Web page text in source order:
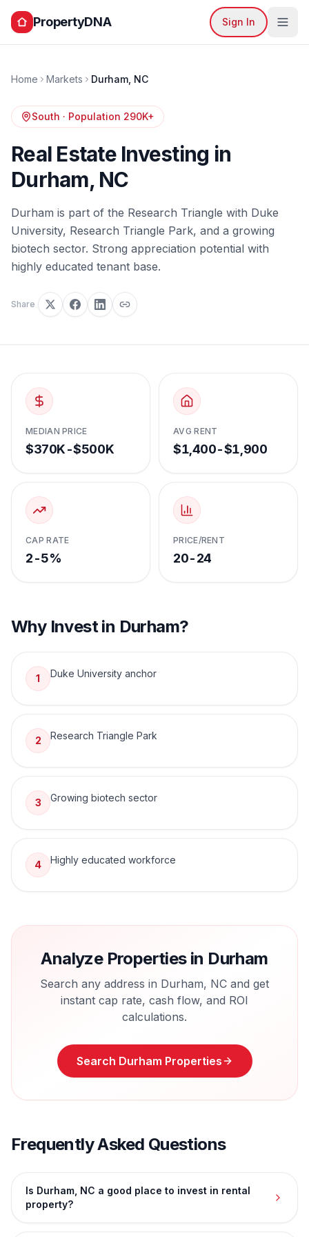
PropertyDNA Sign In
Home Markets Durham NC
South · Population 290K+
Real Estate Investing in
Durham, NC
Durham is part of the Research Triangle with Duke
University, Research Triangle Park, and a growing
biotech sector. Strong appreciation potential with
highly educated tenant base.
Share
MEDIAN PRICE
$370K-$500K
AVG RENT
$1,400-$1,900
CAP RATE
2-5%
PRICE/RENT
20-24
Why Invest in Durham?
1 Duke University anchor
2 Research Triangle Park
3 Growing biotech sector
4 Highly educated workforce
Analyze Properties in Durham
Search any address in Durham, NC and get
instant cap rate, cash flow, and ROI
calculations.
Search Durham Properties
Frequently Asked Questions
Is Durham, NC a good place to invest in rental
property?